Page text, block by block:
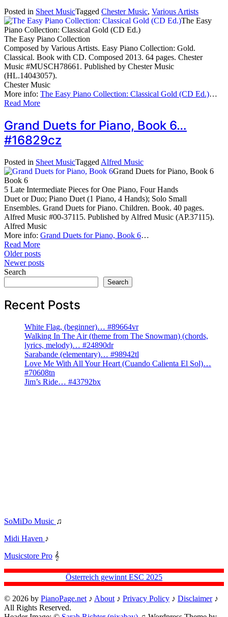
Posted in Sheet MusicTagged Chester Music, Various Artists
The Easy
Piano Collection: Classical Gold (CD Ed.)
The Easy Piano Collection
Composed by Various Artists. Easy Piano Collection: Gold.
Classical. Book with CD. Composed 2013. 64 pages. Chester
Music #MUSCH78661. Published by Chester Music
(HL.14043057).
Chester Music
More info: The Easy Piano Collection: Classical Gold (CD Ed.)…
Read More
Grand Duets for Piano, Book 6…
#16829cz
Posted in Sheet MusicTagged Alfred Music
Grand Duets for Piano, Book 6
Book 6
5 Late Intermediate Pieces for One Piano, Four Hands
Duet or Duo; Piano Duet (1 Piano, 4 Hands); Solo Small
Ensembles. Grand Duets for Piano. Children. Book. 40 pages.
Alfred Music #00-37115. Published by Alfred Music (AP.37115).
Alfred Music
More info: Grand Duets for Piano, Book 6…
Read More
Posts
navigation
Older posts
Newer posts
Search
Search
Recent Posts
White Flag, (beginner)… #89664vr
Walking In The Air (theme from The Snowman) (chords,
lyrics, melody)… #24890dr
Sarabande (elementary)… #98942tl
Love Me With All Your Heart (Cuando Calienta El Sol)…
#70608tn
Jim’s Ride… #43792bx
SoMiDo Music ♫
Midi Haven ♪
Musicstore Pro 𝄞
Österreich gewinnt ESC 2025
© 2026 by PianoPage.net ♪ About ♪ Privacy Policy ♪ Disclaimer♪
All Rights Reserved.